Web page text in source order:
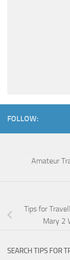
FOLLOW:
Amateur
Tips for
Mary 2
SEARCH TIPS FOR